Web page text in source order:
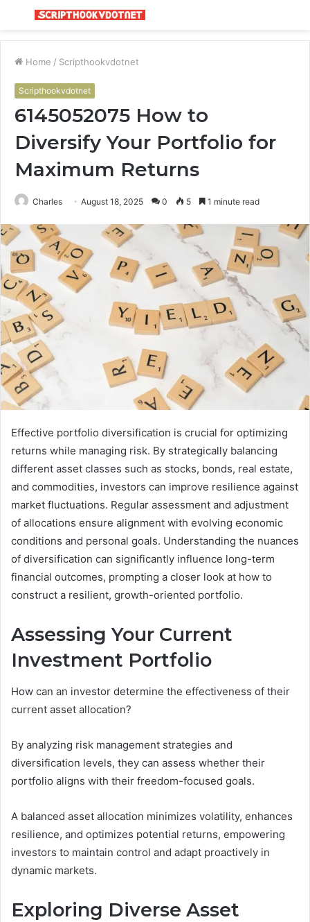
Menu
Home / Scripthookvdotnet
Scripthookvdotnet
6145052075 How to
Diversify Your Portfolio for
Maximum Returns
Charles August 18, 2025 0 5 1 minute read
Effective portfolio diversification is crucial for optimizing
returns while managing risk. By strategically balancing
different asset classes such as stocks, bonds, real estate,
and commodities, investors can improve resilience against
market fluctuations. Regular assessment and adjustment
of allocations ensure alignment with evolving economic
conditions and personal goals. Understanding the nuances
of diversification can significantly influence long-term
financial outcomes, prompting a closer look at how to
construct a resilient, growth-oriented portfolio.
Assessing Your Current
Investment Portfolio
How can an investor determine the effectiveness of their
current asset allocation?
By analyzing risk management strategies and
diversification levels, they can assess whether their
portfolio aligns with their freedom-focused goals.
A balanced asset allocation minimizes volatility, enhances
resilience, and optimizes potential returns, empowering
investors to maintain control and adapt proactively in
dynamic markets.
Exploring Diverse Asset